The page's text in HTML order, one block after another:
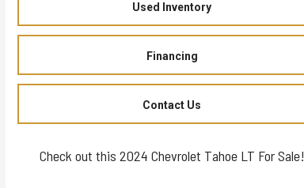
Used Inventory
Financing
Contact Us
Check out this 2024 Chevrolet Tahoe LT For Sale!